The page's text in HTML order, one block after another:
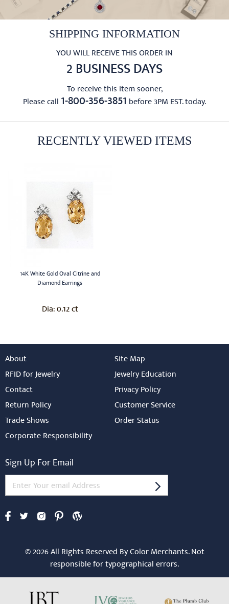
SHIPPING INFORMATION
YOU WILL RECEIVE THIS ORDER IN
2 BUSINESS DAYS
To receive this item sooner,
Please call 1-800-356-3851 before 3PM EST. today.
RECENTLY VIEWED ITEMS
14K White Gold Oval Citrine and
Diamond Earrings
Dia:0.12 ct
About
Site Map
RFID for Jewelry
Jewelry Education
Contact
Privacy Policy
Return Policy
Customer Service
Trade Shows
Order Status
Corporate Responsibility
Sign Up For Email
© 2026 All Rights Reserved By Color Merchants. Not
responsible for typographical errors.